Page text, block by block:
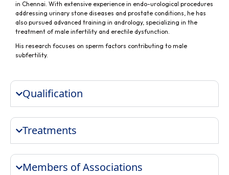
in Chennai. With extensive experience in endo-urological procedures
addressing urinary stone diseases and prostate conditions, he has
also pursued advanced training in andrology, specializing in the
treatment of male infertility and erectile dysfunction.
His research focuses on sperm factors contributing to male
subfertility.
Qualification
Treatments
Members of Associations